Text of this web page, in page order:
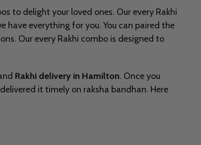
to delight your loved ones. Our every Rakhi
everything for you. You can paired the
Our every Rakhi combo is designed to
Rakhi delivery in Hamilton. Once you
it timely on raksha bandhan. Here